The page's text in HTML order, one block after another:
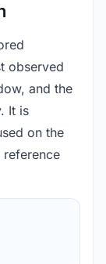
observed
and the
It is
on the